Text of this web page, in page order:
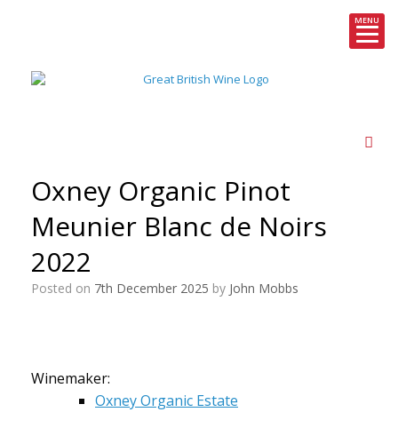
MENU
Oxney Organic Pinot
Meunier Blanc de Noirs
2022
Posted on 7th December 2025 by John Mobbs
Winemaker:
Oxney Organic Estate